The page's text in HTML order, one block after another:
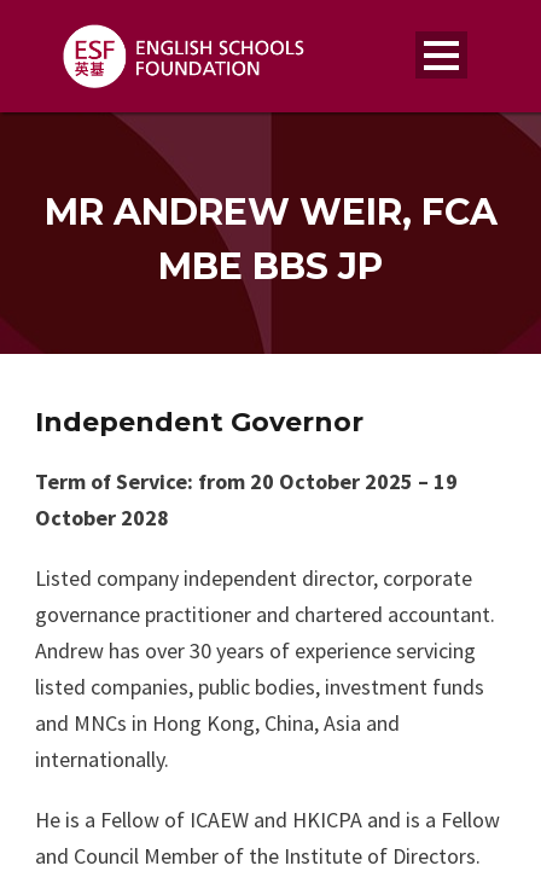
MR ANDREW WEIR, FCA
MBE BBS JP
Independent Governor
Term of Service: from 20 October 2025 – 19
October 2028
Listed company independent director, corporate
governance practitioner and chartered accountant.
Andrew has over 30 years of experience servicing
listed companies, public bodies, investment funds
and MNCs in Hong Kong, China, Asia and
internationally.
He is a Fellow of ICAEW and HKICPA and is a Fellow
and Council Member of the Institute of Directors.